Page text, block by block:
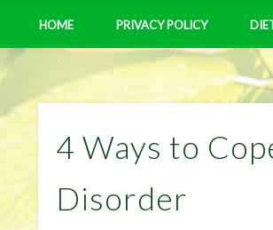
HOME PRIVACY POLICY
4 Ways to
Disorder